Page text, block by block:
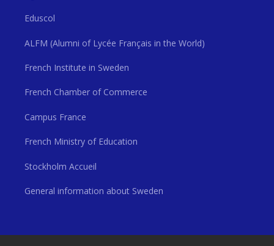
Eduscol
ALFM (Alumni of Lycée Français in the World)
French Institute in Sweden
French Chamber of Commerce
Campus France
French Ministry of Education
Stockholm Accueil
General information about Sweden